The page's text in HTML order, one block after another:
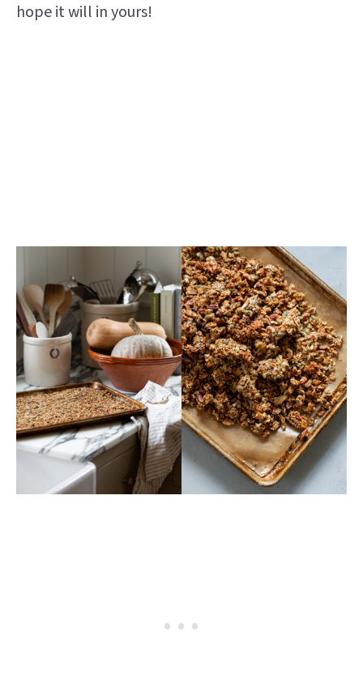
hope it will in yours!